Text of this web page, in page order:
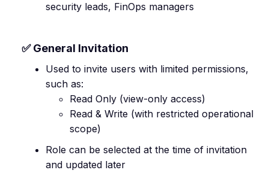
security leads, FinOps managers
✅ General Invitation
Used to invite users with limited permissions,
such as:
Read Only (view-only access)
Read & Write (with restricted operational
scope)
Role can be selected at the time of invitation
and updated later